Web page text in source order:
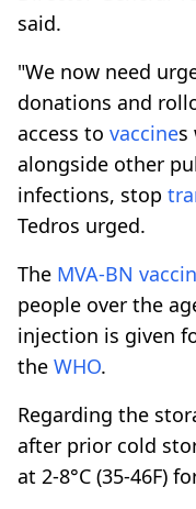
said.
"We now need
donations and
access to vaccines
alongside other
infections, stop
Tedros urged.
The MVA-BN
people over the
injection is given
the WHO.
Regarding the
after prior cold
at 2-8°C (35-46F)